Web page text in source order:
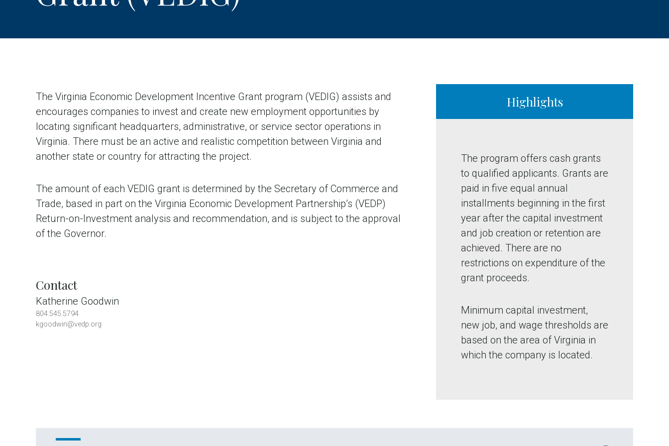
The Virginia Economic Development Incentive Grant program (VEDIG) assists and
encourages companies to invest and create new employment opportunities by
locating significant headquarters, administrative, or service sector operations in
Virginia. There must be an active and realistic competition between Virginia and
another state or country for attracting the project.
The amount of each VEDIG grant is determined by the Secretary of Commerce and
Trade, based in part on the Virginia Economic Development Partnership’s (VEDP)
Return-on-Investment analysis and recommendation, and is subject to the approval
of the Governor.
Contact
Katherine Goodwin
804.545.5794
kgoodwin@vedp.org
Highlights
The program offers cash grants
to qualified applicants. Grants are
paid in five equal annual
installments beginning in the first
year after the capital investment
and job creation or retention are
achieved. There are no
restrictions on expenditure of the
grant proceeds.
Minimum capital investment,
new job, and wage thresholds are
based on the area of Virginia in
which the company is located.